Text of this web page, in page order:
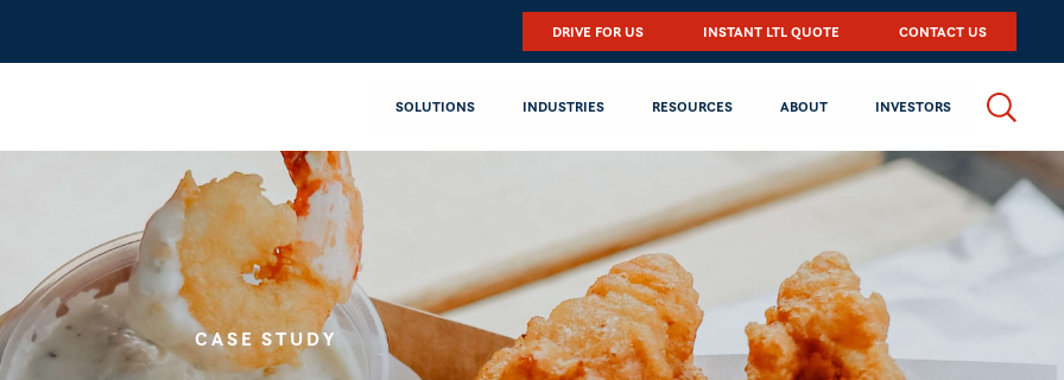
DRIVE FOR US INSTANT LTL QUOTE CONTACT US
SOLUTIONS INDUSTRIES RESOURCES ABOUT INVESTORS
CASE STUDY